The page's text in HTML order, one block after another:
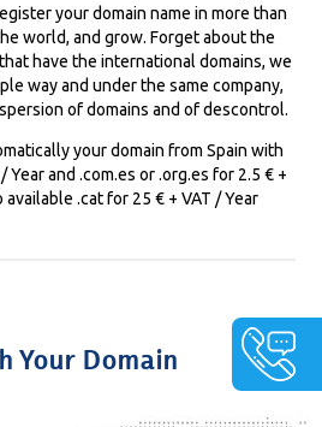
your domain name in more than
world, and grow. Forget about the
have the international domains, we
way and under the same company,
of domains and of descontrol.
your domain from Spain with
Year and .com.es or .org.es for 2.5 € +
available .cat for 25 € + VAT / Year
Your Domain